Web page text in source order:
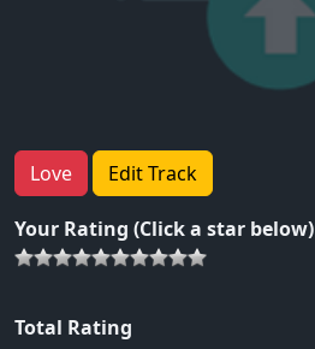
Love Edit Track
Your Rating (Click a star below)
Total Rating